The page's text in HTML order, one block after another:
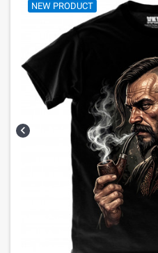

NEW PRODUCT